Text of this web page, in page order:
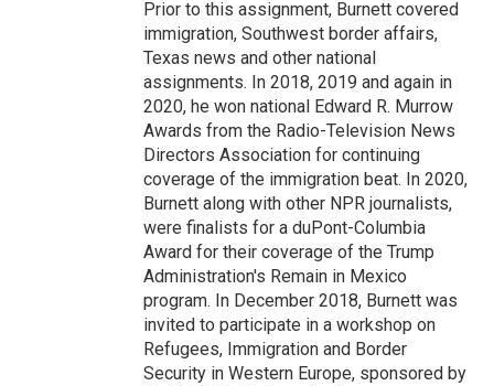
Prior to this assignment, Burnett covered
immigration, Southwest border affairs,
Texas news and other national
assignments. In 2018, 2019 and again in
2020, he won national Edward R. Murrow
Awards from the Radio-Television News
Directors Association for continuing
coverage of the immigration beat. In 2020,
Burnett along with other NPR journalists,
were finalists for a duPont-Columbia
Award for their coverage of the Trump
Administration's Remain in Mexico
program. In December 2018, Burnett was
invited to participate in a workshop on
Refugees, Immigration and Border
Security in Western Europe, sponsored by